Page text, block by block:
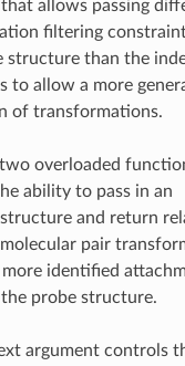
allows passing
filtering
structure than the
to allow a more
of transformations.
overloaded
ability to pass in an
and return
pair
identified
the probe structure.
argument controls